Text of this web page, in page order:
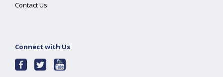
Contact Us
Connect with Us